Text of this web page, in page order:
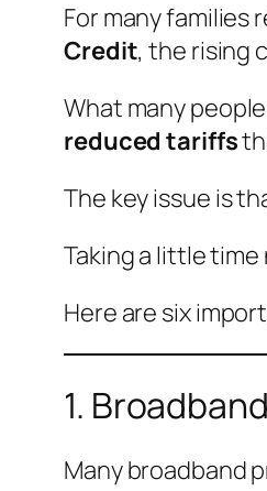
For many families
Credit, the rising
What many
reduced tariffs
The key issue is
Taking a little
Here are six
1.
Many broadband